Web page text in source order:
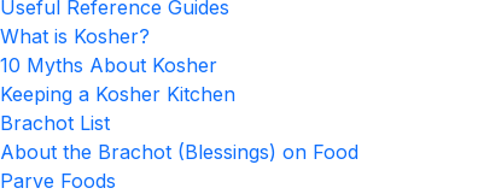
Useful Reference Guides
What is Kosher?
10 Myths About Kosher
Keeping a Kosher Kitchen
Brachot List
About the Brachot (Blessings) on Food
Parve Foods